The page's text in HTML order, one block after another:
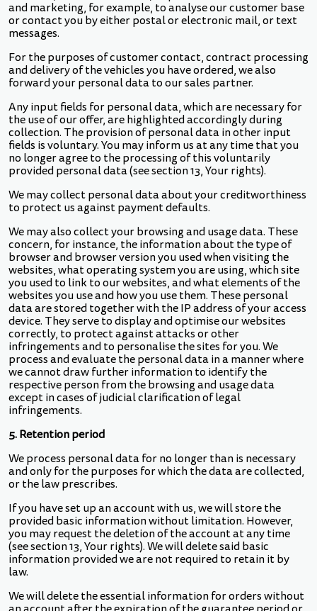
and marketing, for example, to analyse our customer base
or contact you by either postal or electronic mail, or text
messages.
For the purposes of customer contact, contract processing
and delivery of the vehicles you have ordered, we also
forward your personal data to our sales partner.
Any input fields for personal data, which are necessary for
the use of our offer, are highlighted accordingly during
collection. The provision of personal data in other input
fields is voluntary. You may inform us at any time that you
no longer agree to the processing of this voluntarily
provided personal data (see section 13, Your rights).
We may collect personal data about your creditworthiness
to protect us against payment defaults.
We may also collect your browsing and usage data. These
concern, for instance, the information about the type of
browser and browser version you used when visiting the
websites, what operating system you are using, which site
you used to link to our websites, and what elements of the
websites you use and how you use them. These personal
data are stored together with the IP address of your access
device. They serve to display and optimise our websites
correctly, to protect against attacks or other
infringements and to personalise the sites for you. We
process and evaluate the personal data in a manner where
we cannot draw further information to identify the
respective person from the browsing and usage data
except in cases of judicial clarification of legal
infringements.
5. Retention period
We process personal data for no longer than is necessary
and only for the purposes for which the data are collected,
or the law prescribes.
If you have set up an account with us, we will store the
provided basic information without limitation. However,
you may request the deletion of the account at any time
(see section 13, Your rights). We will delete said basic
information provided we are not required to retain it by
law.
We will delete the essential information for orders without